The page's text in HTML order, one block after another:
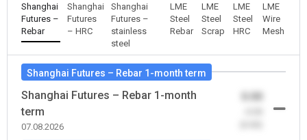
Shanghai
Futures –
Rebar
Shanghai
Futures
– HRC
Shanghai
Futures –
stainless
steel
LME
Steel
Rebar
LME
Steel
Scrap
LME
Steel
HRC
LME
Wire
Mesh
Shanghai Futures – Rebar 1-month term
Shanghai Futures – Rebar 1-month
term
07.08.2026
0.00